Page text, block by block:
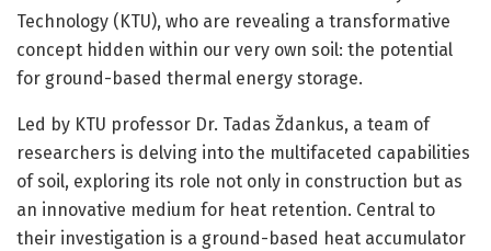
Technology (KTU), who are revealing a transformative
concept hidden within our very own soil: the potential
for ground-based thermal energy storage.
Led by KTU professor Dr. Tadas Ždankus, a team of
researchers is delving into the multifaceted capabilities
of soil, exploring its role not only in construction but as
an innovative medium for heat retention. Central to
their investigation is a ground-based heat accumulator